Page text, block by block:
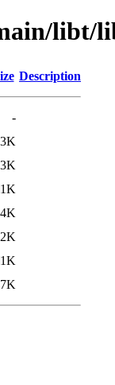
libt/
Description
-